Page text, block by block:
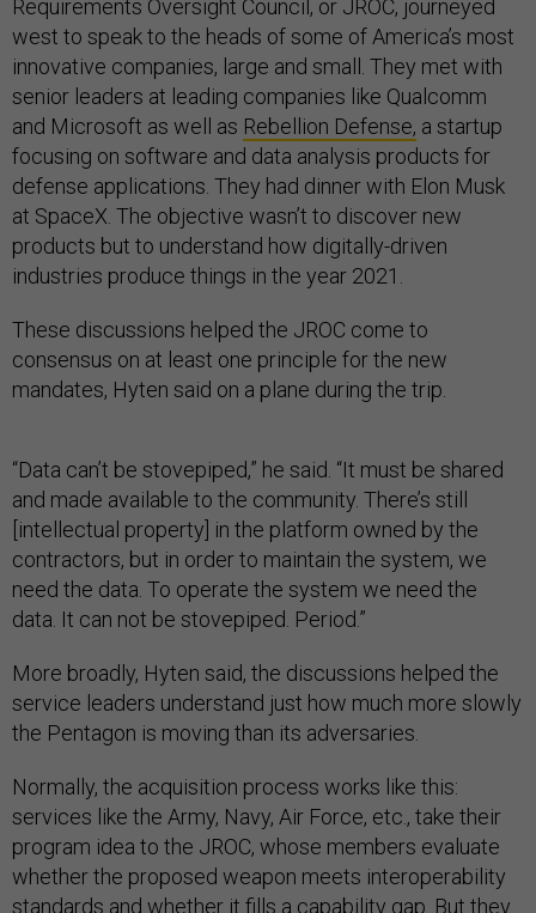
Requirements Oversight Council, or JROC, journeyed
west to speak to the heads of some of America’s most
innovative companies, large and small. They met with
senior leaders at leading companies like Qualcomm
and Microsoft as well as Rebellion Defense, a startup
focusing on software and data analysis products for
defense applications. They had dinner with Elon Musk
at SpaceX. The objective wasn’t to discover new
products but to understand how digitally-driven
industries produce things in the year 2021.
These discussions helped the JROC come to
consensus on at least one principle for the new
mandates, Hyten said on a plane during the trip.
“Data can’t be stovepiped,” he said. “It must be shared
and made available to the community. There’s still
[intellectual property] in the platform owned by the
contractors, but in order to maintain the system, we
need the data. To operate the system we need the
data. It can not be stovepiped. Period.”
More broadly, Hyten said, the discussions helped the
service leaders understand just how much more slowly
the Pentagon is moving than its adversaries.
Normally, the acquisition process works like this:
services like the Army, Navy, Air Force, etc., take their
program idea to the JROC, whose members evaluate
whether the proposed weapon meets interoperability
standards and whether it fills a capability gap. But they